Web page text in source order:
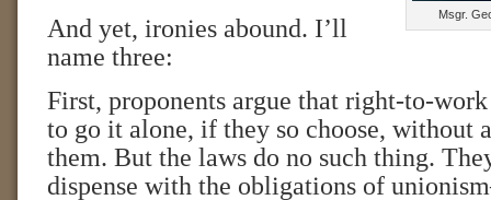
Msgr.
And yet, ironies abound. I’ll
name three:
First, proponents argue that right-to-
to go it alone, if they so choose, without
them. But the laws do no such thing.
dispense with the obligations of